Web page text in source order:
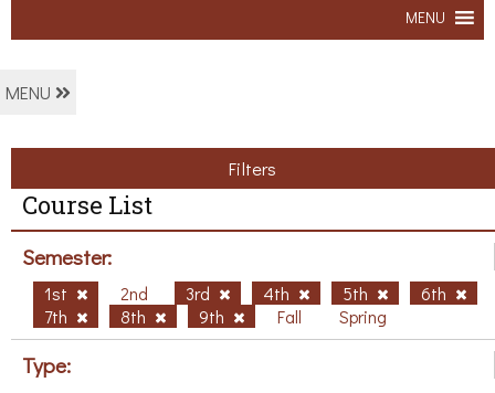
MENU
MENU
Filters
Course List
Semester:
1st 2nd 3rd 4th 5th
6th
7th
8th 9th Fall Spring
Type: